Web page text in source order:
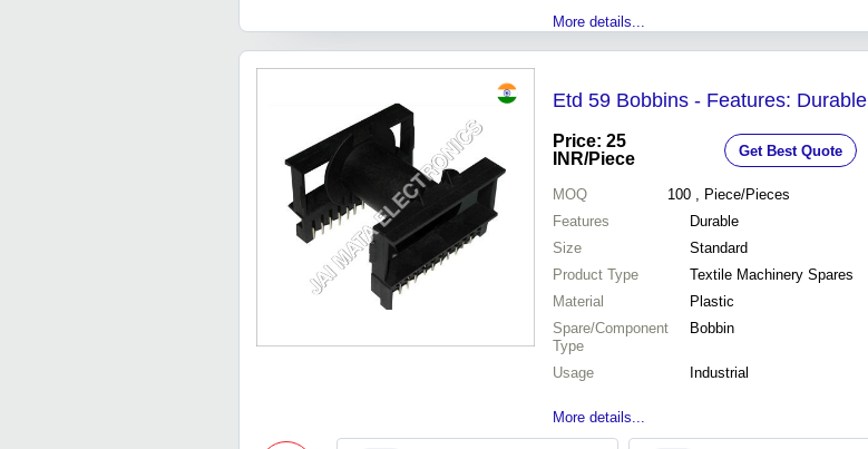
More details...
Etd 59 Bobbins - Features: Durable
Price: 25
INR/Piece Get Best Quote
MOQ 100 , Piece/Pieces
Features
Durable
Size
Standard
Product Type
Textile Machinery Spares
Material
Plastic
Spare/Component
Type
Bobbin
Usage Industrial
More details...